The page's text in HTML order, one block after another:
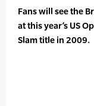
Fans will see the
at this year’s US
Slam title in 2009.